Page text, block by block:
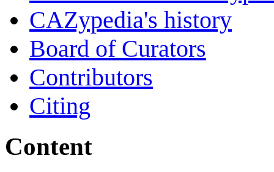
CAZypedia's history
Board of Curators
Contributors
Citing
Content